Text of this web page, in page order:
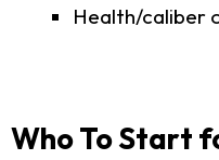
Health/caliber
Who To Start